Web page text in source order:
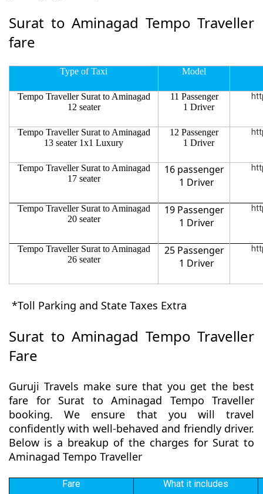
Surat to Aminagad Tempo Traveller
fare
Type of Taxi Model
Tempo Traveller Surat to Aminagad
12 seater
11 Passenger
1 Driver
Tempo Traveller Surat to Aminagad
13 seater 1x1 Luxury
12 Passenger
1 Driver
Tempo Traveller Surat to Aminagad
17 seater
16 passenger
1 Driver
Tempo Traveller Surat to Aminagad
20 seater
19 Passenger
1 Driver
Tempo Traveller Surat to Aminagad
26 seater
25 Passenger
1 Driver
*Toll Parking and State Taxes Extra
Surat to Aminagad Tempo Traveller
Fare
Guruji Travels make sure that you get the best
fare for Surat to Aminagad Tempo Traveller
booking. We ensure that you will travel
confidently with well-behaved and friendly driver.
Below is a breakup of the charges for Surat to
Aminagad Tempo Traveller
Fare What it includes